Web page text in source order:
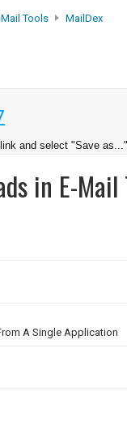
Tools MailDex
and select "Save as..."
in E-Mail
A Single Application